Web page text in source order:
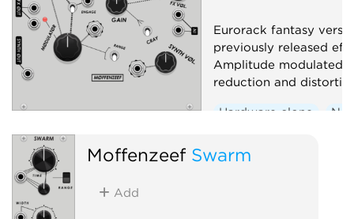
Eurorack fantasy
previously released
Amplitude modulated
reduction and
Hardware clone
Moffenzeef Swarm
Add